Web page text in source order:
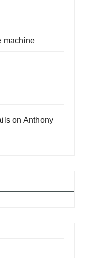
machine
on Anthony